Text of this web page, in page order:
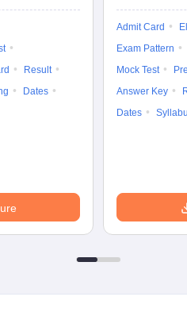
Result
Dates
Admit Card
Exam Pattern
Mock Test
Answer Key
Dates